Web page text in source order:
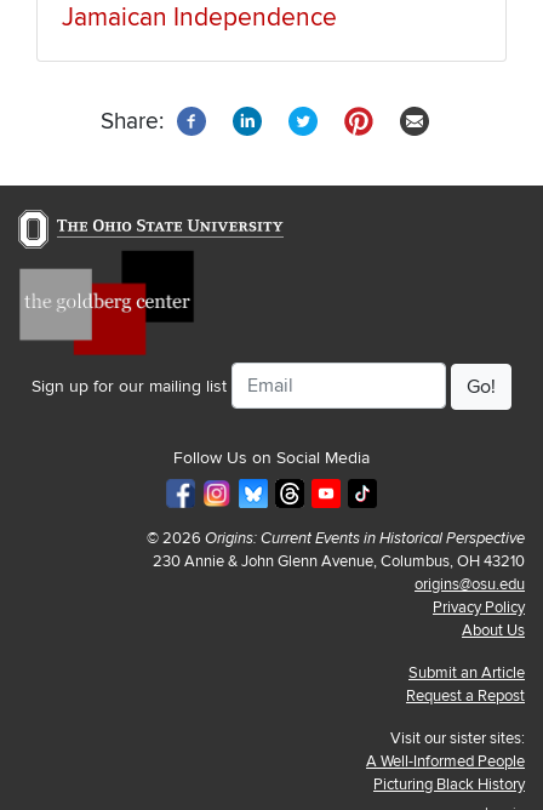
Jamaican Independence
Share:
Sign up for our mailing list
Email
Follow Us on Social Media
© 2026 Origins: Current Events in Historical Perspective
230 Annie & John Glenn Avenue, Columbus, OH 43210
origins@osu.edu
Privacy Policy
About Us
Submit an Article
Request a Repost
Visit our sister sites:
A Well-Informed People
Picturing Black History